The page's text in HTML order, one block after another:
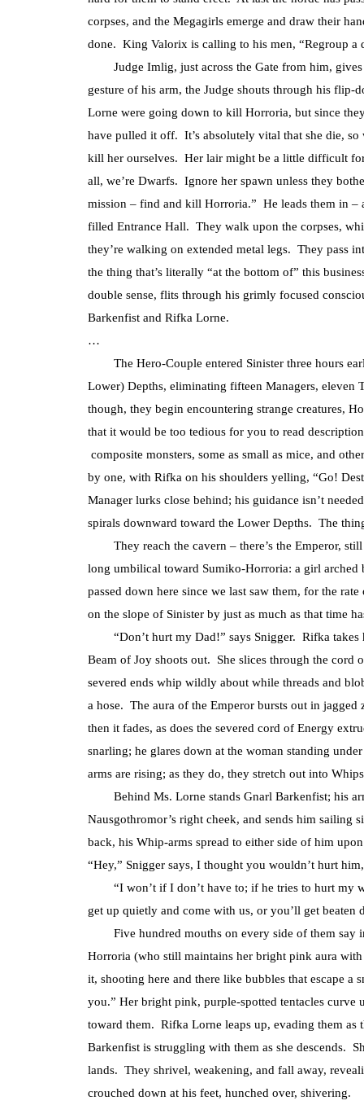
corpses, and the Megagirls emerge and draw their
done. King Valorix is calling to his men, “Regroup a
Judge Imlig, just across the Gate from him, gives
gesture of his arm, the Judge shouts through his
Lorne were going down to kill Horroria, but since
have pulled it off. It’s absolutely vital that she die,
kill her ourselves. Her lair might be a little difficult
all, we’re Dwarfs. Ignore her spawn unless they
mission – find and kill Horroria.” He leads them in –
filled Entrance Hall. They walk upon the corpses,
they’re walking on extended metal legs. They pass
the thing that’s literally “at the bottom of” this
double sense, flits through his grimly focused
Barkenfist and Rifka Lorne.
…
The Hero-Couple entered Sinister three hours
Lower) Depths, eliminating fifteen Managers,
though, they begin encountering strange creatures,
that it would be too tedious for you to read
composite monsters, some as small as mice, and
by one, with Rifka on his shoulders yelling, “Go!
Manager lurks close behind; his guidance isn’t
spirals downward toward the Lower Depths. The
They reach the cavern – there’s the Emperor, still
long umbilical toward Sumiko-Horroria: a girl arched
passed down here since we last saw them, for the
on the slope of Sinister by just as much as that time
“Don’t hurt my Dad!” says Snigger. Rifka takes
Beam of Joy shoots out. She slices through the cord
severed ends whip wildly about while threads and
a hose. The aura of the Emperor bursts out in
then it fades, as does the severed cord of Energy
snarling; he glares down at the woman standing
arms are rising; as they do, they stretch out into
Behind Ms. Lorne stands Gnarl Barkenfist; his
Nausgothromor’s right cheek, and sends him sailing
back, his Whip-arms spread to either side of him
“Hey,” Snigger says, I thought you wouldn’t hurt
“I won’t if I don’t have to; if he tries to hurt my
get up quietly and come with us, or you’ll get
Five hundred mouths on every side of them say
Horroria (who still maintains her bright pink aura
it, shooting here and there like bubbles that escape
you.” Her bright pink, purple-spotted tentacles
toward them. Rifka Lorne leaps up, evading them as
Barkenfist is struggling with them as she descends.
lands. They shrivel, weakening, and fall away,
crouched down at his feet, hunched over, shivering.